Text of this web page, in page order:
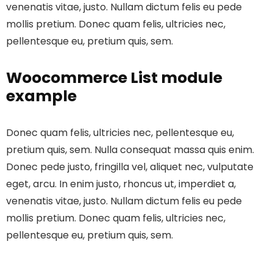
venenatis vitae, justo. Nullam dictum felis eu pede
mollis pretium. Donec quam felis, ultricies nec,
pellentesque eu, pretium quis, sem.
Woocommerce List module
example
Donec quam felis, ultricies nec, pellentesque eu,
pretium quis, sem. Nulla consequat massa quis enim.
Donec pede justo, fringilla vel, aliquet nec, vulputate
eget, arcu. In enim justo, rhoncus ut, imperdiet a,
venenatis vitae, justo. Nullam dictum felis eu pede
mollis pretium. Donec quam felis, ultricies nec,
pellentesque eu, pretium quis, sem.